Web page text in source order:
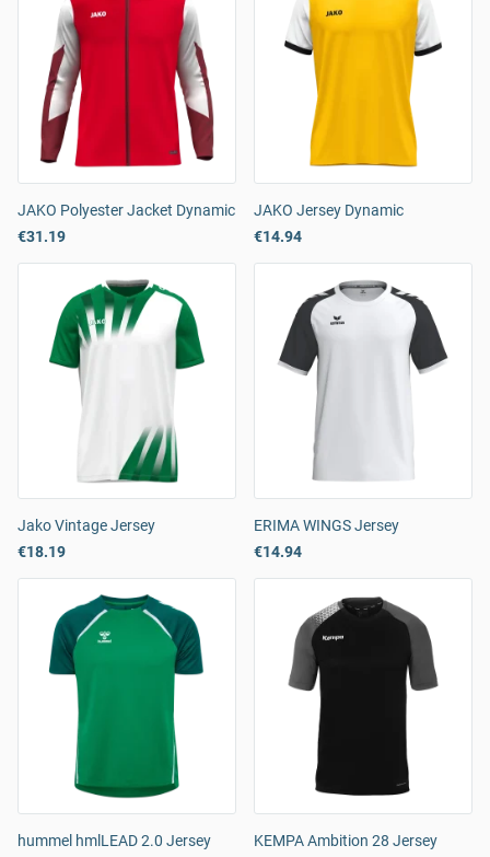
JAKO Polyester Jacket Dynamic
€31.19
JAKO Jersey Dynamic
€14.94
Jako Vintage Jersey
€18.19
ERIMA WINGS Jersey
€14.94
hummel hmlLEAD 2.0 Jersey
KEMPA Ambition 28 Jersey